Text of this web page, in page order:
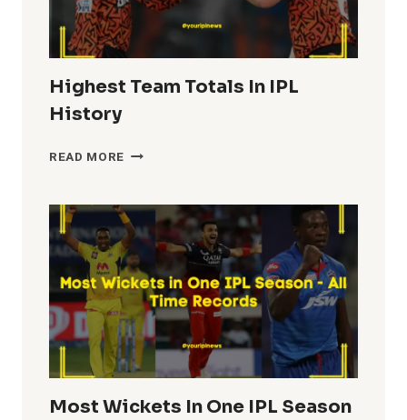
Highest Team Totals In IPL
History
READ MORE HIGHEST
IN
IPL
HISTORY
Most Wickets In One IPL Season